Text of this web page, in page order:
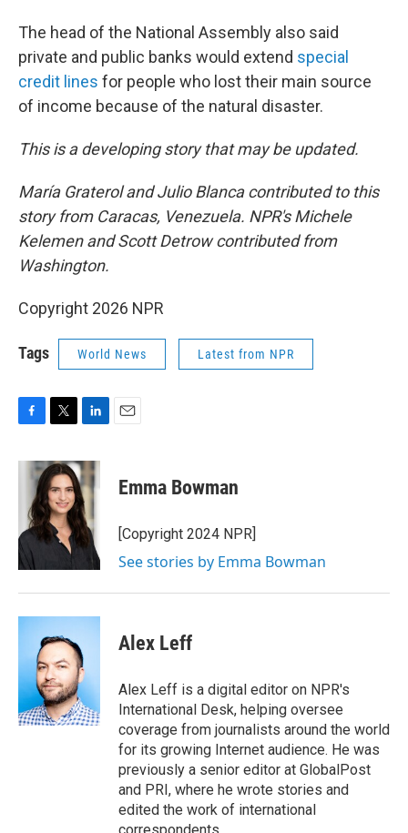
The head of the National Assembly also said
private and public banks would extend special
credit lines for people who lost their main source
of income because of the natural disaster.
This is a developing story that may be updated.
María Graterol and Julio Blanca contributed to this
story from Caracas, Venezuela. NPR's Michele
Kelemen and Scott Detrow contributed from
Washington.
Copyright 2026 NPR
Tags World News Latest from NPR
c
o
k
i
t
t
e
r
n
k
e
d
I
n
Emma Bowman
[Copyright 2024 NPR]
See stories by Emma Bowman
Alex Leff
Alex Leff is a digital editor on NPR's
International Desk, helping oversee
coverage from journalists around the world
for its growing Internet audience. He was
previously a senior editor at GlobalPost
and PRI, where he wrote stories and
edited the work of international